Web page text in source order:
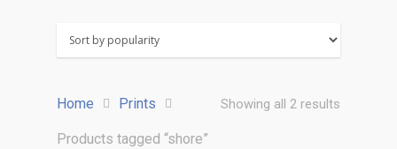
Showing all 2 results
Home Prints
Products tagged “shore”